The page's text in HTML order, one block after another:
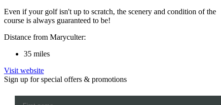
Even if your golf isn't up to scratch, the scenery and condition of the
course is always guaranteed to be!
Distance from Maryculter:
35 miles
Visit website
Sign up for special offers & promotions